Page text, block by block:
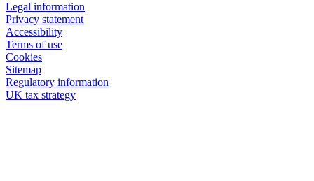
Legal information
Privacy statement
Accessibility
Terms of use
Cookies
Sitemap
Regulatory information
UK tax strategy